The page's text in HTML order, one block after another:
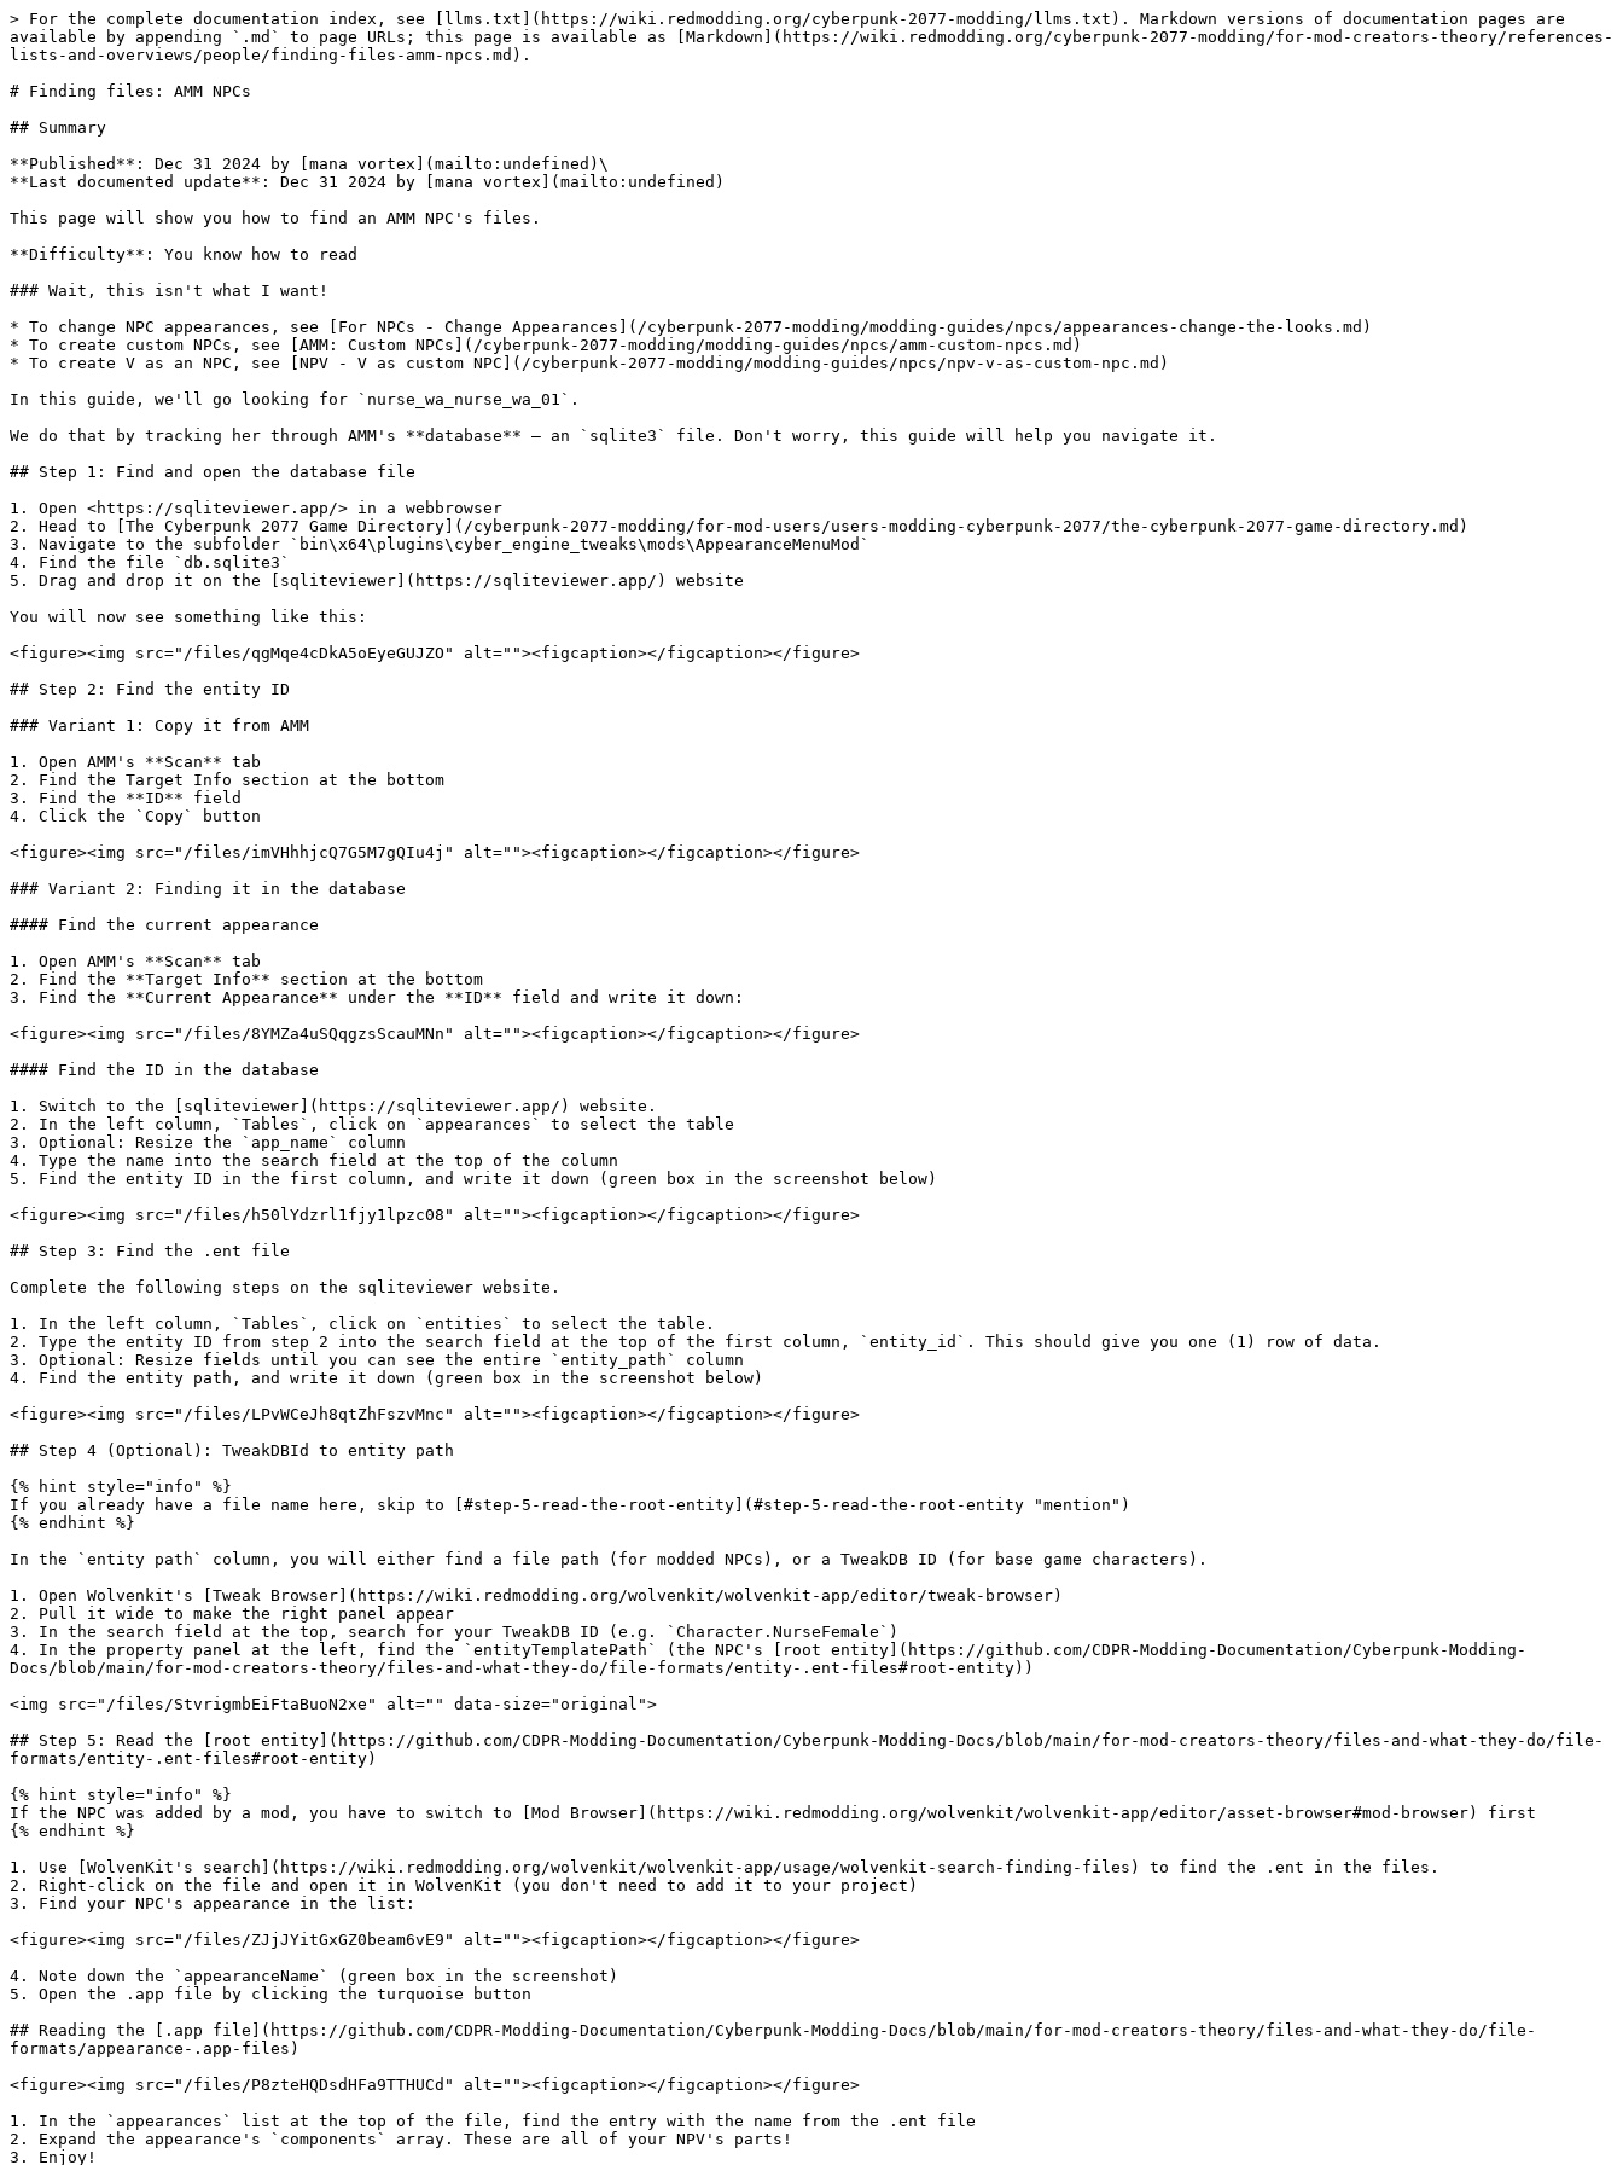
> For the complete documentation index, see [llms.txt](https://wiki.redmodding.org/cyberpunk-2077-modding/llms.txt). Markdown versions of documentation pages are
available by appending `.md` to page URLs; this page is available as [Markdown](https://wiki.redmodding.org/cyberpunk-2077-modding/for-mod-creators-theory/references-
lists-and-overviews/people/finding-files-amm-npcs.md).
# Finding files: AMM NPCs
## Summary
**Published**: Dec 31 2024 by [mana vortex](mailto:undefined)\
**Last documented update**: Dec 31 2024 by [mana vortex](mailto:undefined)
This page will show you how to find an AMM NPC's files.
**Difficulty**: You know how to read
### Wait, this isn't what I want!
* To change NPC appearances, see [For NPCs - Change Appearances](/cyberpunk-2077-modding/modding-guides/npcs/appearances-change-the-looks.md)
* To create custom NPCs, see [AMM: Custom NPCs](/cyberpunk-2077-modding/modding-guides/npcs/amm-custom-npcs.md)
* To create V as an NPC, see [NPV - V as custom NPC](/cyberpunk-2077-modding/modding-guides/npcs/npv-v-as-custom-npc.md)
In this guide, we'll go looking for `nurse_wa_nurse_wa_01`.
We do that by tracking her through AMM's **database** — an `sqlite3` file. Don't worry, this guide will help you navigate it.
## Step 1: Find and open the database file
1. Open <https://sqliteviewer.app/> in a webbrowser
2. Head to [The Cyberpunk 2077 Game Directory](/cyberpunk-2077-modding/for-mod-users/users-modding-cyberpunk-2077/the-cyberpunk-2077-game-directory.md)
3. Navigate to the subfolder `bin\x64\plugins\cyber_engine_tweaks\mods\AppearanceMenuMod`
4. Find the file `db.sqlite3`
5. Drag and drop it on the [sqliteviewer](https://sqliteviewer.app/) website
You will now see something like this:
<figure><img src="/files/qgMqe4cDkA5oEyeGUJZO" alt=""><figcaption></figcaption></figure>
## Step 2: Find the entity ID
### Variant 1: Copy it from AMM
1. Open AMM's **Scan** tab
2. Find the Target Info section at the bottom
3. Find the **ID** field
4. Click the `Copy` button
<figure><img src="/files/imVHhhjcQ7G5M7gQIu4j" alt=""><figcaption></figcaption></figure>
### Variant 2: Finding it in the database
#### Find the current appearance
1. Open AMM's **Scan** tab
2. Find the **Target Info** section at the bottom
3. Find the **Current Appearance** under the **ID** field and write it down:
<figure><img src="/files/8YMZa4uSQqgzsScauMNn" alt=""><figcaption></figcaption></figure>
#### Find the ID in the database
1. Switch to the [sqliteviewer](https://sqliteviewer.app/) website.
2. In the left column, `Tables`, click on `appearances` to select the table
3. Optional: Resize the `app_name` column
4. Type the name into the search field at the top of the column
5. Find the entity ID in the first column, and write it down (green box in the screenshot below)
<figure><img src="/files/h50lYdzrl1fjy1lpzc08" alt=""><figcaption></figcaption></figure>
## Step 3: Find the .ent file
Complete the following steps on the sqliteviewer website.
1. In the left column, `Tables`, click on `entities` to select the table.
2. Type the entity ID from step 2 into the search field at the top of the first column, `entity_id`. This should give you one (1) row of data.
3. Optional: Resize fields until you can see the entire `entity_path` column
4. Find the entity path, and write it down (green box in the screenshot below)
<figure><img src="/files/LPvWCeJh8qtZhFszvMnc" alt=""><figcaption></figcaption></figure>
## Step 4 (Optional): TweakDBId to entity path
{% hint style="info" %}
If you already have a file name here, skip to [#step-5-read-the-root-entity](#step-5-read-the-root-entity "mention")
{% endhint %}
In the `entity path` column, you will either find a file path (for modded NPCs), or a TweakDB ID (for base game characters).
1. Open Wolvenkit's [Tweak Browser](https://wiki.redmodding.org/wolvenkit/wolvenkit-app/editor/tweak-browser)
2. Pull it wide to make the right panel appear
3. In the search field at the top, search for your TweakDB ID (e.g. `Character.NurseFemale`)
4. In the property panel at the left, find the `entityTemplatePath` (the NPC's [root entity](https://github.com/CDPR-Modding-Documentation/Cyberpunk-Modding-
Docs/blob/main/for-mod-creators-theory/files-and-what-they-do/file-formats/entity-.ent-files#root-entity))
<img src="/files/StvrigmbEiFtaBuoN2xe" alt="" data-size="original">
## Step 5: Read the [root entity](https://github.com/CDPR-Modding-Documentation/Cyberpunk-Modding-Docs/blob/main/for-mod-creators-theory/files-and-what-they-do/file-
formats/entity-.ent-files#root-entity)
{% hint style="info" %}
If the NPC was added by a mod, you have to switch to [Mod Browser](https://wiki.redmodding.org/wolvenkit/wolvenkit-app/editor/asset-browser#mod-browser) first
{% endhint %}
1. Use [WolvenKit's search](https://wiki.redmodding.org/wolvenkit/wolvenkit-app/usage/wolvenkit-search-finding-files) to find the .ent in the files.
2. Right-click on the file and open it in WolvenKit (you don't need to add it to your project)
3. Find your NPC's appearance in the list:
<figure><img src="/files/ZJjJYitGxGZ0beam6vE9" alt=""><figcaption></figcaption></figure>
4. Note down the `appearanceName` (green box in the screenshot)
5. Open the .app file by clicking the turquoise button
## Reading the [.app file](https://github.com/CDPR-Modding-Documentation/Cyberpunk-Modding-Docs/blob/main/for-mod-creators-theory/files-and-what-they-do/file-
formats/appearance-.app-files)
<figure><img src="/files/P8zteHQDsdHFa9TTHUCd" alt=""><figcaption></figcaption></figure>
1. In the `appearances` list at the top of the file, find the entry with the name from the .ent file
2. Expand the appearance's `components` array. These are all of your NPV's parts!
3. Enjoy!